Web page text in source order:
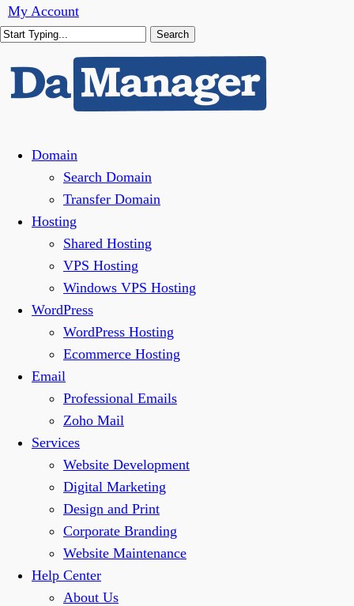
Skip
to
content
My Account
Search
Search
MenuDomain
Search Domain
Transfer Domain
Hosting
Shared Hosting
VPS Hosting
Windows VPS Hosting
WordPress
WordPress Hosting
Ecommerce Hosting
Email
Professional Emails
Zoho Mail
Services
Website Development
Digital Marketing
Design and Print
Corporate Branding
Website Maintenance
Help Center
About Us